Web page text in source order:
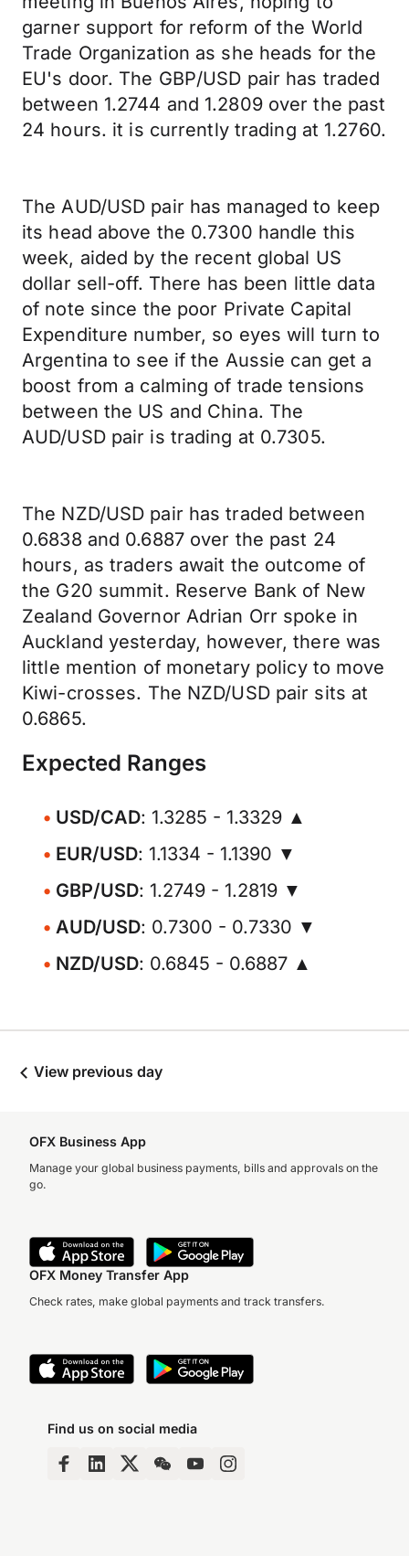
garner support for reform of the World
Trade Organization as she heads for the
EU's door. The GBP/USD pair has traded
between 1.2744 and 1.2809 over the past
24 hours. it is currently trading at 1.2760.
The AUD/USD pair has managed to keep
its head above the 0.7300 handle this
week, aided by the recent global US
dollar sell-off. There has been little data
of note since the poor Private Capital
Expenditure number, so eyes will turn to
Argentina to see if the Aussie can get a
boost from a calming of trade tensions
between the US and China. The
AUD/USD pair is trading at 0.7305.
The NZD/USD pair has traded between
0.6838 and 0.6887 over the past 24
hours, as traders await the outcome of
the G20 summit. Reserve Bank of New
Zealand Governor Adrian Orr spoke in
Auckland yesterday, however, there was
little mention of monetary policy to move
Kiwi-crosses. The NZD/USD pair sits at
0.6865.
Expected Ranges
USD/CAD: 1.3285 - 1.3329 ▲
EUR/USD: 1.1334 - 1.1390 ▼
GBP/USD: 1.2749 - 1.2819 ▼
AUD/USD: 0.7300 - 0.7330 ▼
NZD/USD: 0.6845 - 0.6887 ▲
View previous day
OFX Business App
Manage your global business payments, bills and approvals on the
go.
OFX Money Transfer App
Check rates, make global payments and track transfers.
Find us on social media